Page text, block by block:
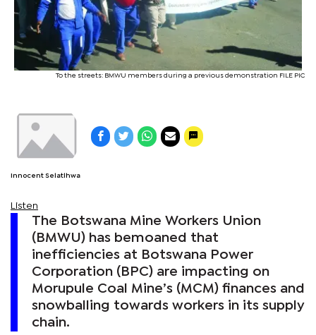
To the streets: BMWU members during a previous demonstration FILE PIC
Innocent Selatlhwa
Listen
The Botswana Mine Workers Union
(BMWU) has bemoaned that
inefficiencies at Botswana Power
Corporation (BPC) are impacting on
Morupule Coal Mine’s (MCM) finances and
snowballing towards workers in its supply
chain.